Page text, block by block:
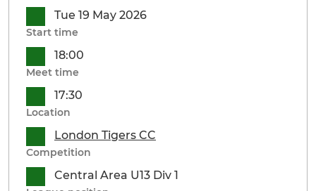
Tue 19 May 2026
Start time
18:00
Meet time
17:30
Location
London Tigers CC
Competition
Central Area U13 Div 1